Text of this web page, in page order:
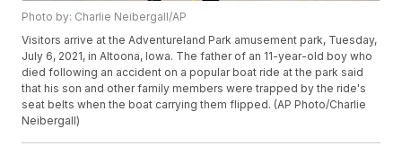
Photo by: Charlie Neibergall/AP
Visitors arrive at the Adventureland Park amusement park, Tuesday,
July 6, 2021, in Altoona, Iowa. The father of an 11-year-old boy who
died following an accident on a popular boat ride at the park said
that his son and other family members were trapped by the ride's
seat belts when the boat carrying them flipped. (AP Photo/Charlie
Neibergall)